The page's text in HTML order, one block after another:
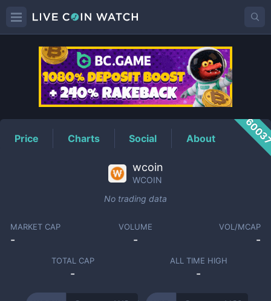
WCOINPrice
Price Charts Social About
wcoin
WCOIN
No trading data
MARKET CAP
-
VOLUME
-
VOL/MCAP
-
TOTAL CAP
-
ALL TIME HIGH
-